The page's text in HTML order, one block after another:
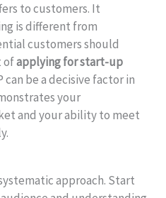
to customers. It
is different from
customers should
ofapplying for start-up
can be a decisive factor in
your
and your ability to meet
approach. Start